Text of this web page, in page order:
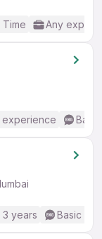
Time Any
experience
3 years Basic